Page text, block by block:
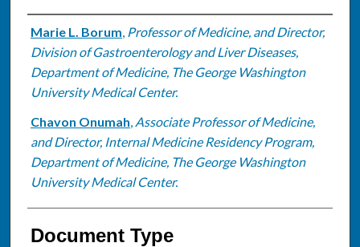
Authors
Marie L. Borum, Professor of Medicine, and Director,
Division of Gastroenterology and Liver Diseases,
Department of Medicine, The George Washington
University Medical Center.
Chavon Onumah, Associate Professor of Medicine,
and Director, Internal Medicine Residency Program,
Department of Medicine, The George Washington
University Medical Center.
Document Type